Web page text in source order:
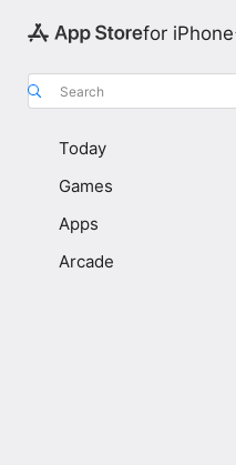
for iPhone
Search
Today
Games
Apps
Arcade